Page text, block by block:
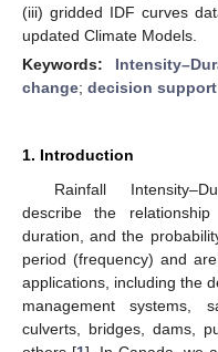
(iii) gridded IDF curves
updated Climate Models.
Keywords:
change; decision
1. Introduction
Rainfall
describe the
duration, and the
period (frequency) and
applications, including the
management systems,
culverts, bridges, dams,